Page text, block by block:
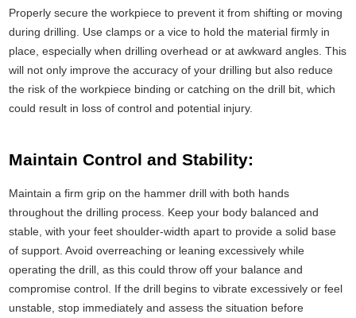
Properly secure the workpiece to prevent it from shifting or moving
during drilling. Use clamps or a vice to hold the material firmly in
place, especially when drilling overhead or at awkward angles. This
will not only improve the accuracy of your drilling but also reduce
the risk of the workpiece binding or catching on the drill bit, which
could result in loss of control and potential injury.
Maintain Control and Stability:
Maintain a firm grip on the hammer drill with both hands
throughout the drilling process. Keep your body balanced and
stable, with your feet shoulder-width apart to provide a solid base
of support. Avoid overreaching or leaning excessively while
operating the drill, as this could throw off your balance and
compromise control. If the drill begins to vibrate excessively or feel
unstable, stop immediately and assess the situation before